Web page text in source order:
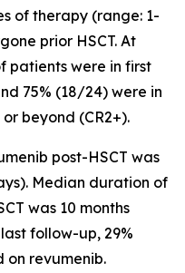
of therapy (range: 1-
prior HSCT. At
patients were in first
75% (18/24) were in
beyond (CR2+).
post-HSCT was
Median duration of
was 10 months
follow-up, 29%
on revumenib.